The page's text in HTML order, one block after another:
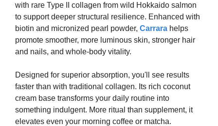
with rare Type II collagen from wild Hokkaido salmon
to support deeper structural resilience. Enhanced with
biotin and micronized pearl powder, Carrara helps
promote smoother, more luminous skin, stronger hair
and nails, and whole-body vitality.
Designed for superior absorption, you'll see results
faster than with traditional collagen. Its rich coconut
cream base transforms your daily routine into
something indulgent. More ritual than supplement, it
elevates even your morning coffee or matcha.